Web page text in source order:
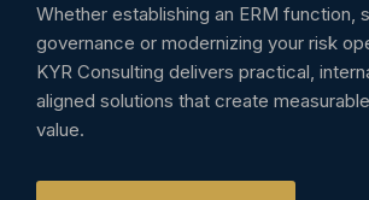
Whether establishing an ERM function,
governance or modernizing your risk
KYR Consulting delivers practical,
aligned solutions that create
value.